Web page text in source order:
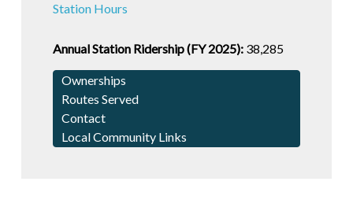
Station Hours
Annual Station Ridership (FY 2025):38,285
Ownerships
Routes Served
Contact
Local Community Links